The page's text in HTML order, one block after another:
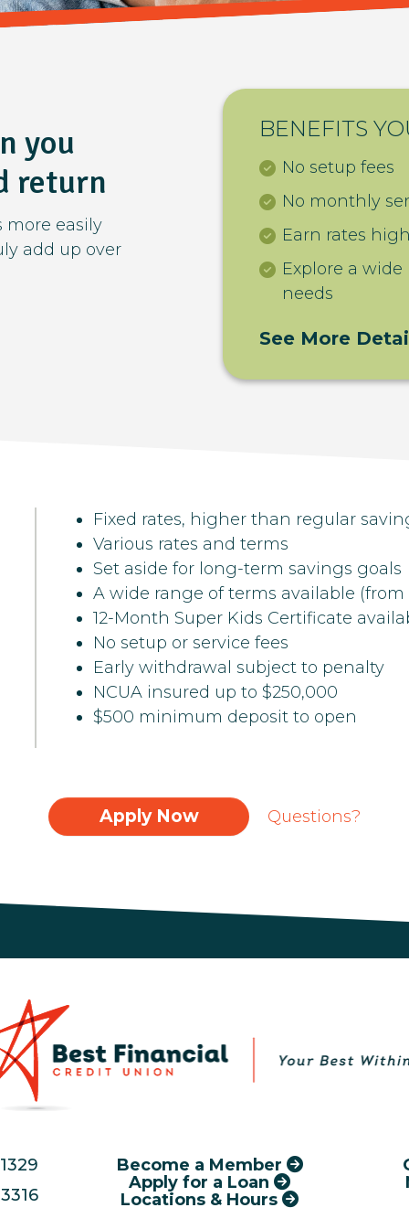
you
return
more easily
add up over
BENEFITS
No setup fees
No monthly
Earn rates
Explore a
needs
See More
Fixed rates, higher than regular
Various rates and terms
Set aside for long-term savings goals
A wide range of terms available
12-Month Super Kids Certificate
No setup or service fees
Early withdrawal subject to penalty
NCUA insured up to $250,000
$500 minimum deposit to open
Apply Now Questions?
Become a Member
Apply for a Loan
Locations & Hours